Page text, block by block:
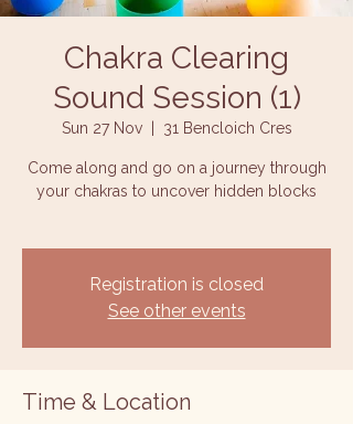
Chakra Clearing
Sound Session (1)
Sun 27 Nov
  |
31 Bencloich Cres
Come along and go on a journey through
your chakras to uncover hidden blocks
Registration is closed
See other events
Time & Location